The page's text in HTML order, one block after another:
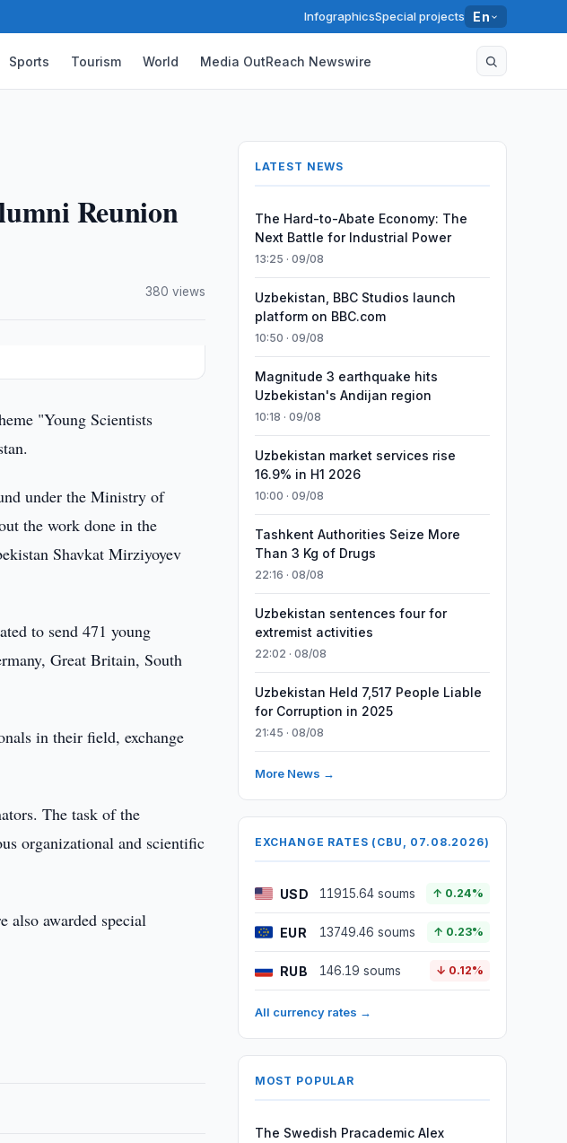
InfographicsSpecial projects En
Sports Tourism World Media OutReach Newswire
Reunion
380 views
"Young Scientists
under the Ministry of
the work done in the
Shavkat Mirziyoyev
to send 471 young
Great Britain, South
in their field, exchange
The task of the
organizational and scientific
also awarded special
LATEST NEWS
The Hard-to-Abate Economy: The
Next Battle for Industrial Power
13:25 · 09/08
Uzbekistan, BBC Studios launch
platform on BBC.com
10:50 · 09/08
Magnitude 3 earthquake hits
Uzbekistan's Andijan region
10:18 · 09/08
Uzbekistan market services rise
16.9% in H1 2026
10:00 · 09/08
Tashkent Authorities Seize More
Than 3 Kg of Drugs
22:16 · 08/08
Uzbekistan sentences four for
extremist activities
22:02 · 08/08
Uzbekistan Held 7,517 People Liable
for Corruption in 2025
21:45 · 08/08
More News →
EXCHANGE RATES (CBU, 07.08.2026)
USD 11915.64 soums ↑ 0.24%
EUR 13749.46 soums ↑ 0.23%
RUB 146.19 soums ↓ 0.12%
All currency rates →
MOST POPULAR
The Swedish Pracademic Alex